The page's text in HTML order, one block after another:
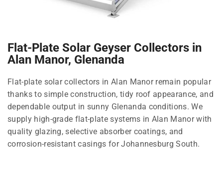
Flat-Plate Solar Geyser Collectors in
Alan Manor, Glenanda
Flat-plate solar collectors in Alan Manor remain popular
thanks to simple construction, tidy roof appearance, and
dependable output in sunny Glenanda conditions. We
supply high-grade flat-plate systems in Alan Manor with
quality glazing, selective absorber coatings, and
corrosion-resistant casings for Johannesburg South.